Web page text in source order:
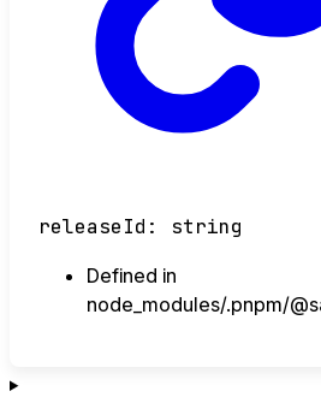
releaseId : string
Defined in
node_modules/.pnpm/